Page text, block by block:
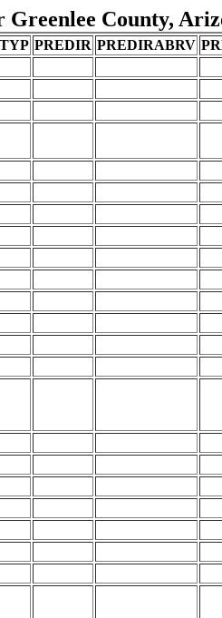
County,
PREDIR PREDIRABRV